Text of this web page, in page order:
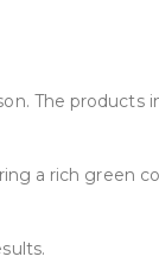
The products
a rich green